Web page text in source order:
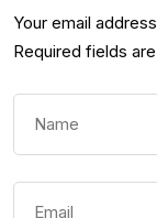
Your email
Required fields